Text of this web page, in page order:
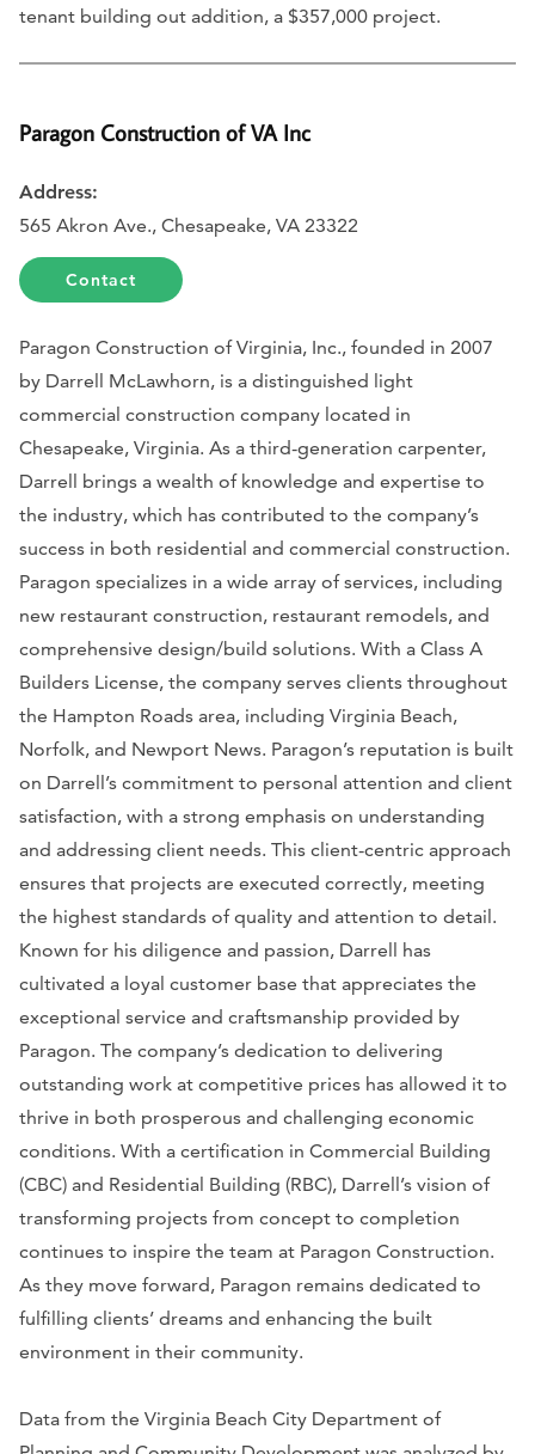
tenant building out addition, a $357,000 project.
Paragon Construction of VA Inc
Address:
565 Akron Ave., Chesapeake, VA 23322
Contact
Paragon Construction of Virginia, Inc., founded in 2007
by Darrell McLawhorn, is a distinguished light
commercial construction company located in
Chesapeake, Virginia. As a third-generation carpenter,
Darrell brings a wealth of knowledge and expertise to
the industry, which has contributed to the company’s
success in both residential and commercial construction.
Paragon specializes in a wide array of services, including
new restaurant construction, restaurant remodels, and
comprehensive design/build solutions. With a Class A
Builders License, the company serves clients throughout
the Hampton Roads area, including Virginia Beach,
Norfolk, and Newport News. Paragon’s reputation is built
on Darrell’s commitment to personal attention and client
satisfaction, with a strong emphasis on understanding
and addressing client needs. This client-centric approach
ensures that projects are executed correctly, meeting
the highest standards of quality and attention to detail.
Known for his diligence and passion, Darrell has
cultivated a loyal customer base that appreciates the
exceptional service and craftsmanship provided by
Paragon. The company’s dedication to delivering
outstanding work at competitive prices has allowed it to
thrive in both prosperous and challenging economic
conditions. With a certification in Commercial Building
(CBC) and Residential Building (RBC), Darrell’s vision of
transforming projects from concept to completion
continues to inspire the team at Paragon Construction.
As they move forward, Paragon remains dedicated to
fulfilling clients’ dreams and enhancing the built
environment in their community.
Data from the Virginia Beach City Department of